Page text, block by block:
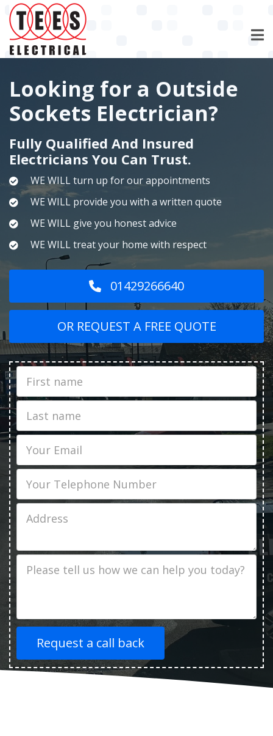
Skip
to
main
content
Looking for a Outside
Sockets Electrician?
Fully Qualified And Insured
Electricians You Can Trust.
WE WILL turn up for our appointments
WE WILL provide you with a written quote
WE WILL give you honest advice
WE WILL treat your home with respect
01429266640
OR REQUEST A FREE QUOTE
Name
name
Address
Description